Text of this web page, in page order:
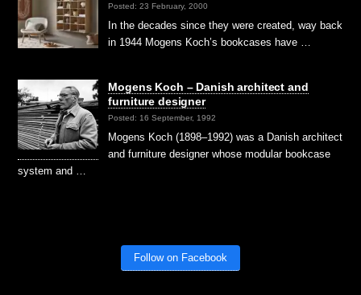
Posted: 23 February, 2000
In the decades since they were created, way back
in 1944 Mogens Koch’s bookcases have …
Mogens Koch – Danish architect and
furniture designer
Posted: 16 September, 1992
Mogens Koch (1898–1992) was a Danish architect
and furniture designer whose modular bookcase
system and …
Follow on Facebook